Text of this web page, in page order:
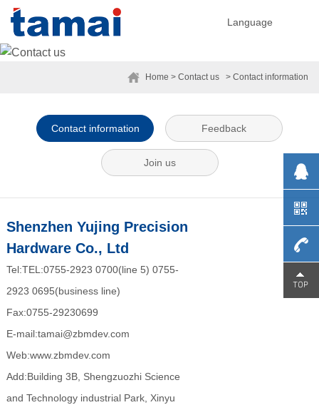
Language
Home > Contact us > Contact information
Contact information Feedback
Join us
Shenzhen Yujing Precision
Hardware Co., Ltd
Tel:TEL:0755-2923 0700(line 5) 0755-
2923 0695(business line)
Fax:0755-29230699
E-mail:tamai@zbmdev.com
Web:www.zbmdev.com
Add:Building 3B, Shengzuozhi Science
and Technology industrial Park, Xinyu
0755-